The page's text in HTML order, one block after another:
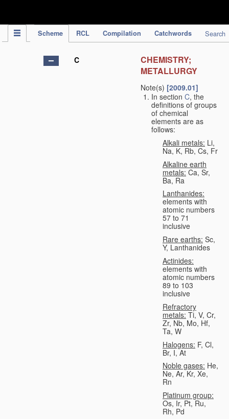
Scheme RCL Compilation Catchwords Search
C
CHEMISTRY;
METALLURGY
Note(s) [2009.01]
In section C, the
definitions of groups
of chemical
elements are as
follows:
Alkali metals: Li,
Na, K, Rb, Cs, Fr
Alkaline earth
metals: Ca, Sr,
Ba, Ra
Lanthanides:
elements with
atomic numbers
57 to 71
inclusive
Rare earths: Sc,
Y, Lanthanides
Actinides:
elements with
atomic numbers
89 to 103
inclusive
Refractory
metals: Ti, V, Cr,
Zr, Nb, Mo, Hf,
Ta, W
Halogens: F, Cl,
Br, I, At
Noble gases: He,
Ne, Ar, Kr, Xe,
Rn
Platinum group:
Os, Ir, Pt, Ru,
Rh, Pd